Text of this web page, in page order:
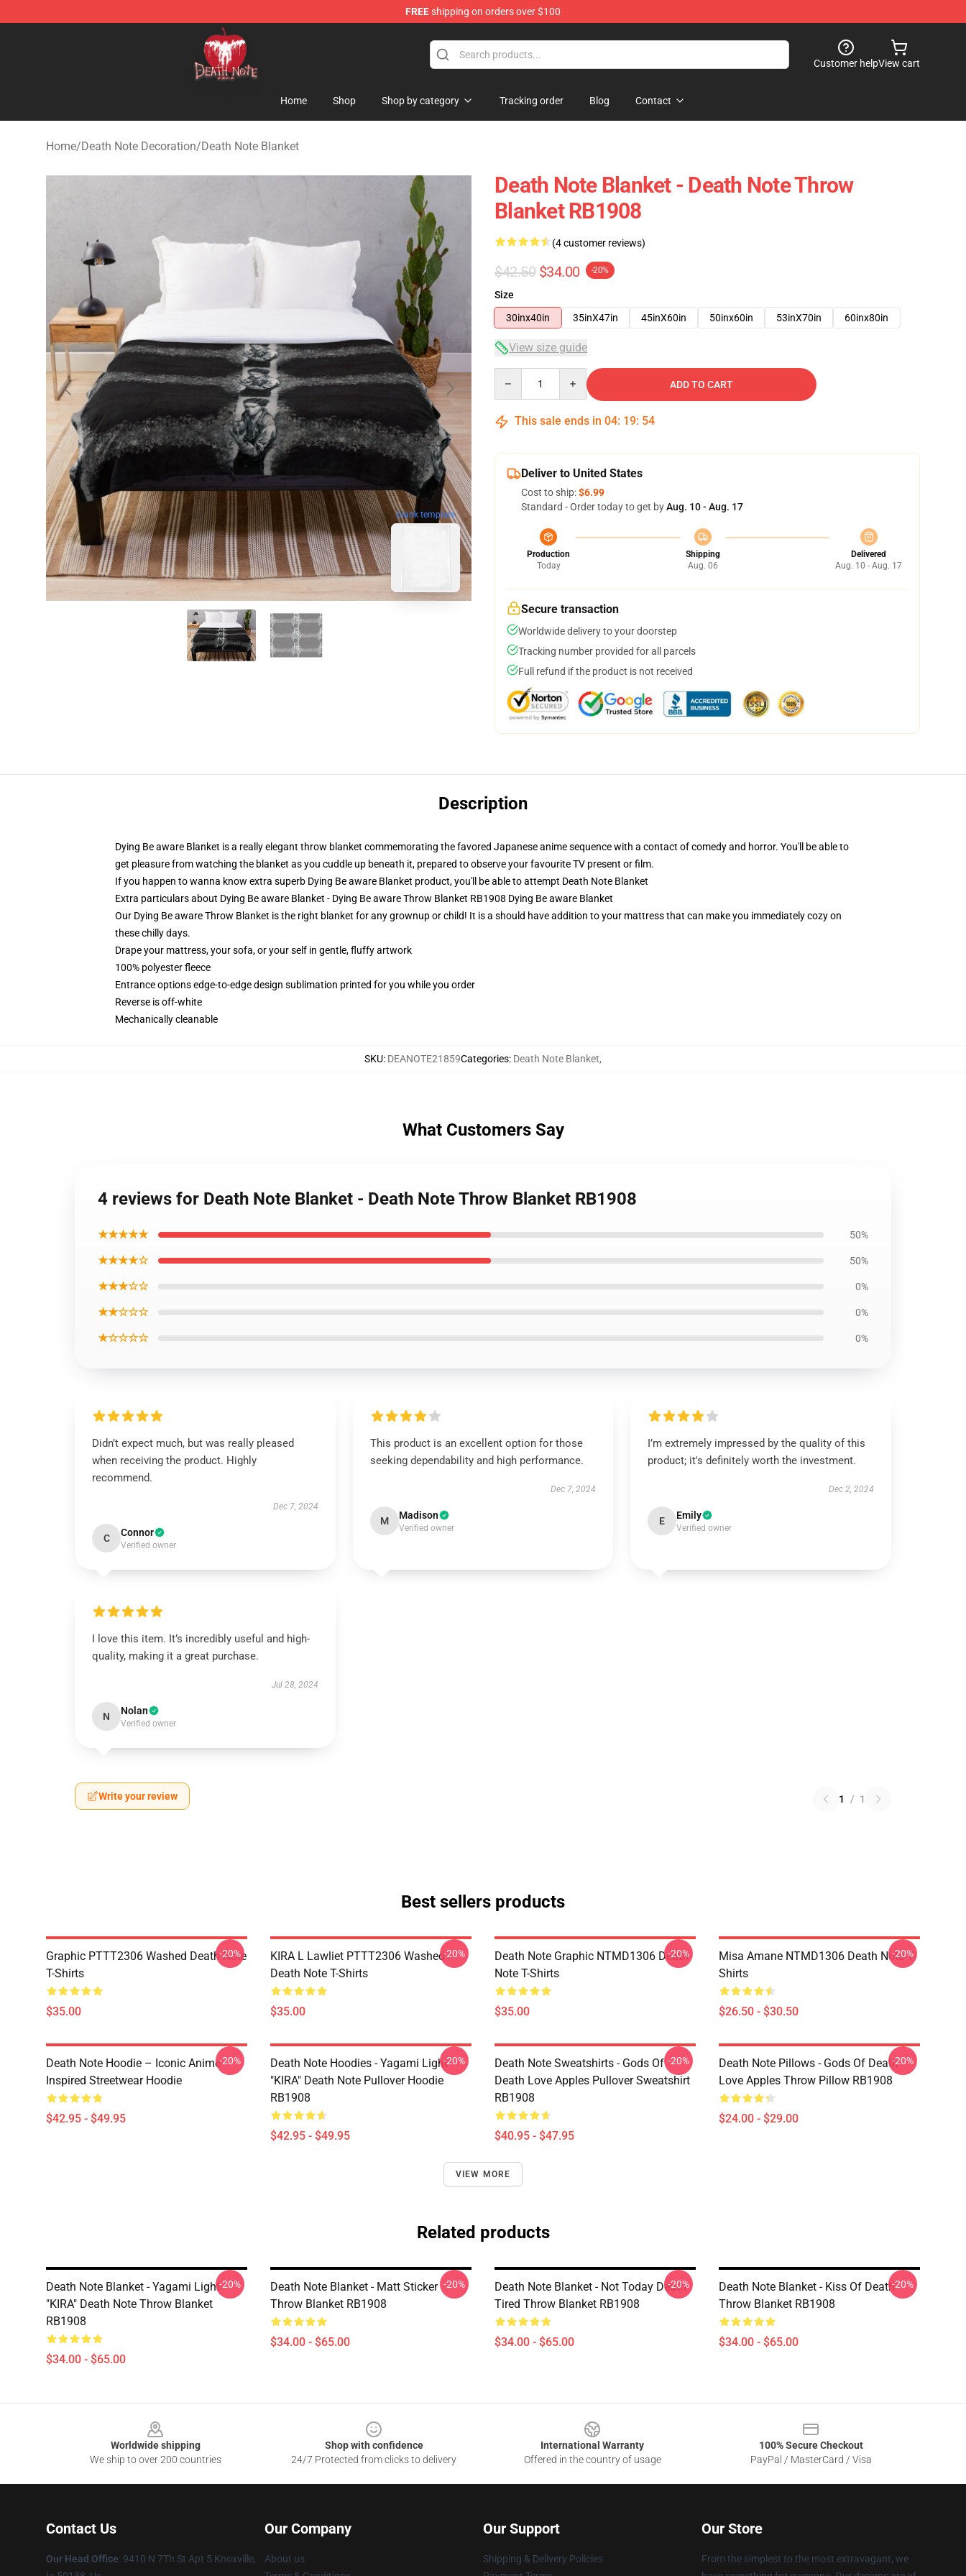
FREEshipping on orders over $100
Death Note Store - Official Death Note Merchandise Shop
Customer helpView cart
Home Shop Shop by category Tracking order Blog Contact
Home/Death Note Decoration/Death Note Blanket
blank template
Death Note Blanket - Death Note Throw
Blanket RB1908
(4 customer reviews)
$42.50 $34.00 -20%
Size
30inx40in
35inX47in 45inX60in 50inx60in 53inX70in 60inx80in
View size guide
ADD TO CART
This sale ends in 04: 19: 53
Deliver to United States
Cost to ship:$6.99
Standard - Order today to get byAug. 10 - Aug. 17
Production
Today
Shipping
Aug. 06
Delivered
Aug. 10 - Aug. 17
Secure transaction
Worldwide delivery to your doorstep
Tracking number provided for all parcels
Full refund if the product is not received
Description
Dying Be aware Blanket is a really elegant throw blanket commemorating the favored Japanese anime sequence with a contact of comedy and horror. You'll be able to
get pleasure from watching the blanket as you cuddle up beneath it, prepared to observe your favourite TV present or film.
If you happen to wanna know extra superb Dying Be aware Blanket product, you'll be able to attempt Death Note Blanket
Extra particulars about Dying Be aware Blanket - Dying Be aware Throw Blanket RB1908 Dying Be aware Blanket
Our Dying Be aware Throw Blanket is the right blanket for any grownup or child! It is a should have addition to your mattress that can make you immediately cozy on
these chilly days.
Drape your mattress, your sofa, or your self in gentle, fluffy artwork
100% polyester fleece
Entrance options edge-to-edge design sublimation printed for you while you order
Reverse is off-white
Mechanically cleanable
SKU: DEANOTE21859Categories: Death Note Blanket,
What Customers Say
4 reviews for Death Note Blanket - Death Note Throw Blanket RB1908
★★★★★ 50%
★★★★☆ 50%
★★★☆☆ 0%
★★☆☆☆ 0%
★☆☆☆☆ 0%
Didn’t expect much, but was really pleased
when receiving the product. Highly
recommend.
Dec 7, 2024
C Connor
Verified owner
This product is an excellent option for those
seeking dependability and high performance.
Dec 7, 2024
M Madison
Verified owner
I’m extremely impressed by the quality of this
product; it's definitely worth the investment.
Dec 2, 2024
E Emily
Verified owner
I love this item. It’s incredibly useful and high-
quality, making it a great purchase.
Jul 28, 2024
N Nolan
Verified owner
Write your review 1 / 1
Best sellers products
Graphic PTTT2306 Washed Death Note
T-Shirts
$35.00
-20%
KIRA L Lawliet PTTT2306 Washed
Death Note T-Shirts
$35.00
-20%
Death Note Graphic NTMD1306 Death
Note T-Shirts
$35.00
-20%
Misa Amane NTMD1306 Death Note T-
Shirts
$26.50 - $30.50
-20%
Death Note Hoodie – Iconic Anime
Inspired Streetwear Hoodie
$42.95 - $49.95
-20%
Death Note Hoodies - Yagami Light
"KIRA" Death Note Pullover Hoodie
RB1908
$42.95 - $49.95
-20%
Death Note Sweatshirts - Gods Of
Death Love Apples Pullover Sweatshirt
RB1908
$40.95 - $47.95
-20%
Death Note Pillows - Gods Of Death
Love Apples Throw Pillow RB1908
$24.00 - $29.00
-20%
VIEW MORE
Related products
Death Note Blanket - Yagami Light
"KIRA" Death Note Throw Blanket
RB1908
$34.00 - $65.00
-20%
Death Note Blanket - Matt Sticker
Throw Blanket RB1908
$34.00 - $65.00
-20%
Death Note Blanket - Not Today Death
Tired Throw Blanket RB1908
$34.00 - $65.00
-20%
Death Note Blanket - Kiss Of Death
Throw Blanket RB1908
$34.00 - $65.00
-20%
Worldwide shipping
We ship to over 200 countries
Shop with confidence
24/7 Protected from clicks to delivery
International Warranty
Offered in the country of usage
100% Secure Checkout
PayPal / MasterCard / Visa
Contact Us
Our Head Office: 9410 N 7Th St Apt 5 Knoxville,
Our Company
About us
Our Support
Shipping & Delivery Policies
Our Store
From the simplest to the most extravagant, we